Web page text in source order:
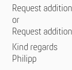
Request
or
Request
Kind regards
Philipp